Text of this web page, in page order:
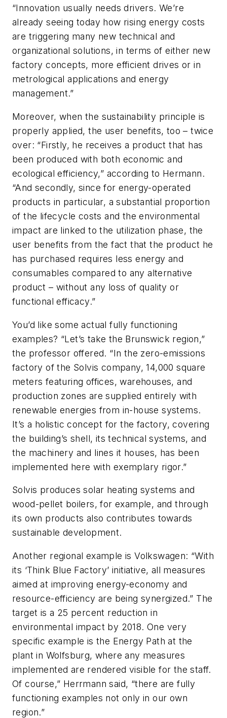
“Innovation usually needs drivers. We’re
already seeing today how rising energy costs
are triggering many new technical and
organizational solutions, in terms of either new
factory concepts, more efficient drives or in
metrological applications and energy
management.”
Moreover, when the sustainability principle is
properly applied, the user benefits, too – twice
over: “Firstly, he receives a product that has
been produced with both economic and
ecological efficiency,” according to Hermann.
“And secondly, since for energy-operated
products in particular, a substantial proportion
of the lifecycle costs and the environmental
impact are linked to the utilization phase, the
user benefits from the fact that the product he
has purchased requires less energy and
consumables compared to any alternative
product – without any loss of quality or
functional efficacy.”
You’d like some actual fully functioning
examples? “Let’s take the Brunswick region,”
the professor offered. “In the zero-emissions
factory of the Solvis company, 14,000 square
meters featuring offices, warehouses, and
production zones are supplied entirely with
renewable energies from in-house systems.
It’s a holistic concept for the factory, covering
the building’s shell, its technical systems, and
the machinery and lines it houses, has been
implemented here with exemplary rigor.”
Solvis produces solar heating systems and
wood-pellet boilers, for example, and through
its own products also contributes towards
sustainable development.
Another regional example is Volkswagen: “With
its ‘Think Blue Factory’ initiative, all measures
aimed at improving energy-economy and
resource-efficiency are being synergized.” The
target is a 25 percent reduction in
environmental impact by 2018. One very
specific example is the Energy Path at the
plant in Wolfsburg, where any measures
implemented are rendered visible for the staff.
Of course,” Herrmann said, “there are fully
functioning examples not only in our own
region.”